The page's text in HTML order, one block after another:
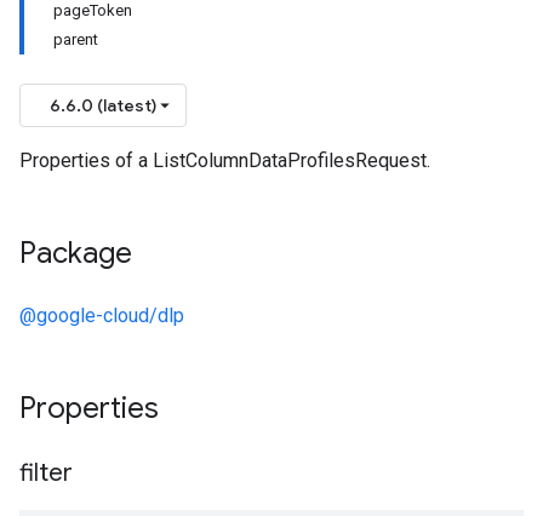
pageToken
parent
6.6.0 (latest)
Properties of a ListColumnDataProfilesRequest.
Package
@google-cloud/dlp
Properties
filter